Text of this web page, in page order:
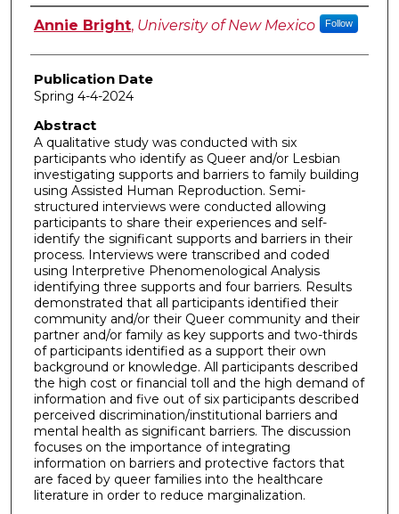
Author
Annie Bright, University of New Mexico Follow
Publication Date
Spring 4-4-2024
Abstract
A qualitative study was conducted with six
participants who identify as Queer and/or Lesbian
investigating supports and barriers to family building
using Assisted Human Reproduction. Semi-
structured interviews were conducted allowing
participants to share their experiences and self-
identify the significant supports and barriers in their
process. Interviews were transcribed and coded
using Interpretive Phenomenological Analysis
identifying three supports and four barriers. Results
demonstrated that all participants identified their
community and/or their Queer community and their
partner and/or family as key supports and two-thirds
of participants identified as a support their own
background or knowledge. All participants described
the high cost or financial toll and the high demand of
information and five out of six participants described
perceived discrimination/institutional barriers and
mental health as significant barriers. The discussion
focuses on the importance of integrating
information on barriers and protective factors that
are faced by queer families into the healthcare
literature in order to reduce marginalization.